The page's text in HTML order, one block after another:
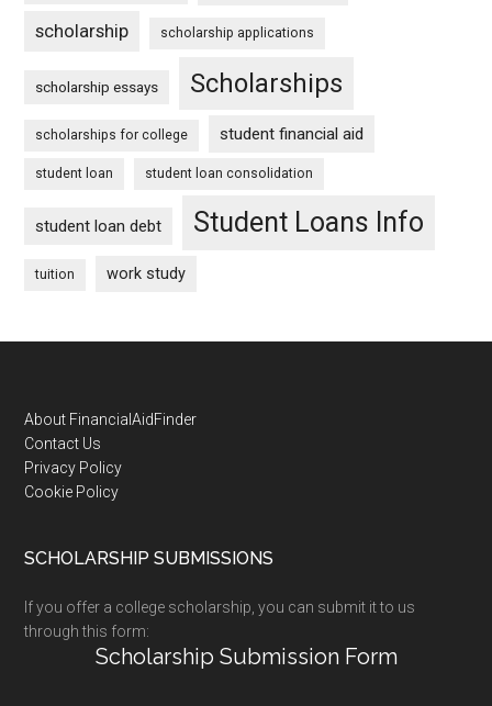
scholarship scholarship applications
scholarship essays Scholarships
scholarships for college student financial aid
student loan student loan consolidation
student loan debt Student Loans Info
tuition work study
Footer
About FinancialAidFinder
Contact Us
Privacy Policy
Cookie Policy
SCHOLARSHIP SUBMISSIONS
If you offer a college scholarship, you can submit it to us
through this form:
Scholarship Submission Form